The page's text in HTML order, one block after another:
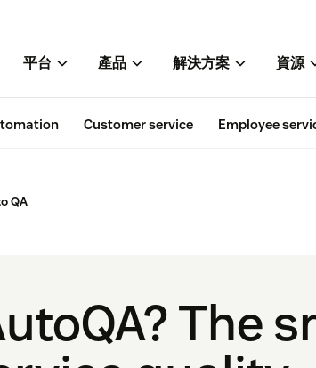
平台 產品 解決方案 資源
Customer service Employee
QA
The